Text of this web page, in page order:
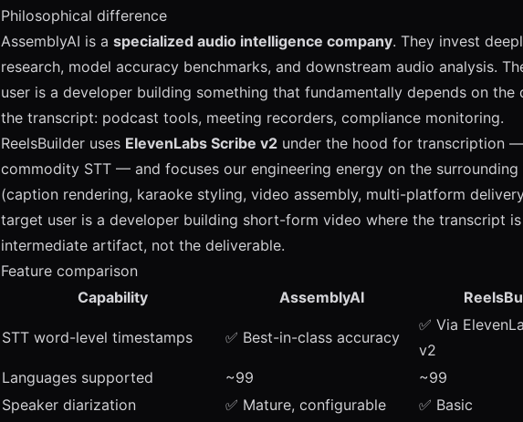
Philosophical difference
AssemblyAI is a specialized audio intelligence company. They invest
research, model accuracy benchmarks, and downstream audio analysis.
user is a developer building something that fundamentally depends on the
the transcript: podcast tools, meeting recorders, compliance monitoring.
ReelsBuilder uses ElevenLabs Scribe v2 under the hood for transcription
commodity STT — and focuses our engineering energy on the surrounding
(caption rendering, karaoke styling, video assembly, multi-platform
target user is a developer building short-form video where the transcript
intermediate artifact, not the deliverable.
Feature comparison
Capability
AssemblyAI
STT word-level timestamps ✅ Best-in-class accuracy
✅ Via
v2
Languages supported
~99
~99
Speaker diarization
✅ Mature, configurable
✅ Basic